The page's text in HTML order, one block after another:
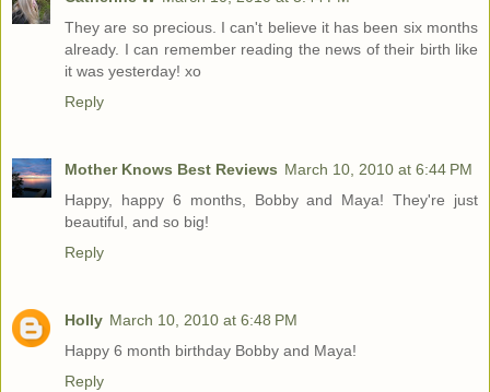
They are so precious. I can't believe it has been six months
already. I can remember reading the news of their birth like
it was yesterday! xo
Reply
Mother Knows Best Reviews March 10, 2010 at 6:44 PM
Happy, happy 6 months, Bobby and Maya! They're just
beautiful, and so big!
Reply
Holly March 10, 2010 at 6:48 PM
Happy 6 month birthday Bobby and Maya!
Reply